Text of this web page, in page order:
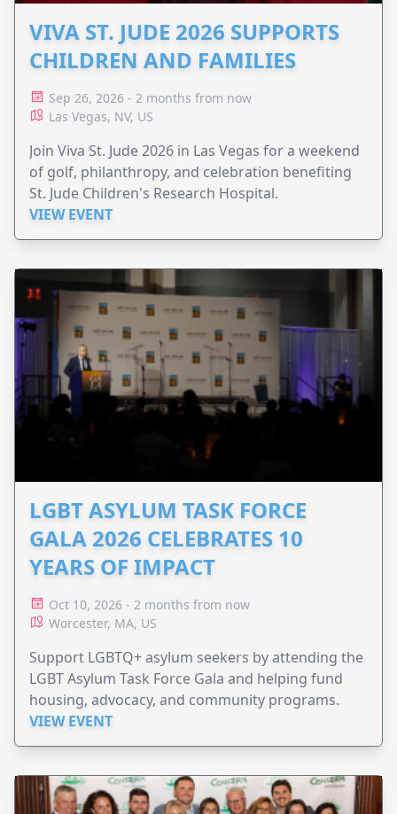
VIVA ST. JUDE 2026 SUPPORTS
CHILDREN AND FAMILIES
Sep 26, 2026 - 2 months from now
Las Vegas, NV, US
Join Viva St. Jude 2026 in Las Vegas for a weekend
of golf, philanthropy, and celebration benefiting
St. Jude Children's Research Hospital.
VIEW EVENT
LGBT ASYLUM TASK FORCE
GALA 2026 CELEBRATES 10
YEARS OF IMPACT
Oct 10, 2026 - 2 months from now
Worcester, MA, US
Support LGBTQ+ asylum seekers by attending the
LGBT Asylum Task Force Gala and helping fund
housing, advocacy, and community programs.
VIEW EVENT